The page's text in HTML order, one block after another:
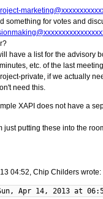
something for votes and
have a list for the advisory
etc. of the last
private, if we actually
need this.
XAPI does not have a
just putting these into the
04:52, Chip Childers wrote: